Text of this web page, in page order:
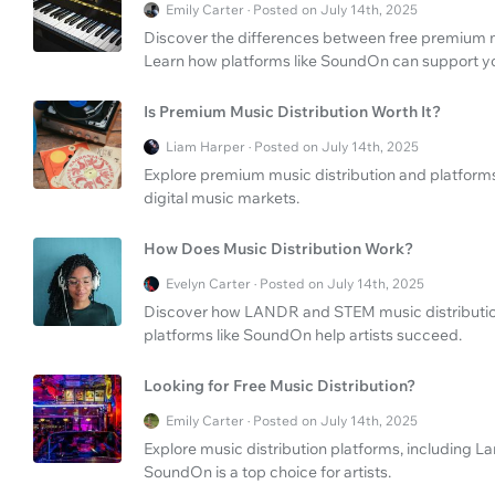
Emily Carter · Posted on July 14th, 2025
Discover the differences between free
Learn how platforms like SoundOn can support
Is Premium Music Distribution Worth It?
Liam Harper · Posted on July 14th, 2025
Explore premium music distribution and
digital music markets.
How Does Music Distribution Work?
Evelyn Carter · Posted on July 14th, 2025
Discover how LANDR and STEM music
platforms like SoundOn help artists succeed.
Looking for Free Music Distribution?
Emily Carter · Posted on July 14th, 2025
Explore music distribution platforms, including
SoundOn is a top choice for artists.